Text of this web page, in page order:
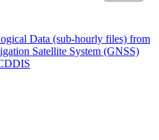
Data (sub-hourly files) from
Satellite System (GNSS)